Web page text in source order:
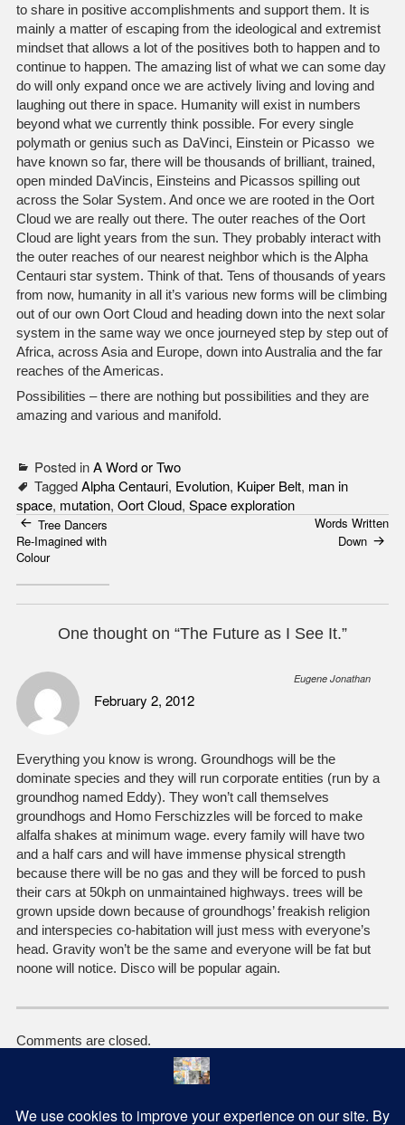
to share in positive accomplishments and support them. It is
mainly a matter of escaping from the ideological and extremist
mindset that allows a lot of the positives both to happen and to
continue to happen. The amazing list of what we can some day
do will only expand once we are actively living and loving and
laughing out there in space. Humanity will exist in numbers
beyond what we currently think possible. For every single
polymath or genius such as DaVinci, Einstein or Picasso we
have known so far, there will be thousands of brilliant, trained,
open minded DaVincis, Einsteins and Picassos spilling out
across the Solar System. And once we are rooted in the Oort
Cloud we are really out there. The outer reaches of the Oort
Cloud are light years from the sun. They probably interact with
the outer reaches of our nearest neighbor which is the Alpha
Centauri star system. Think of that. Tens of thousands of years
from now, humanity in all it’s various new forms will be climbing
out of our own Oort Cloud and heading down into the next solar
system in the same way we once journeyed step by step out of
Africa, across Asia and Europe, down into Australia and the far
reaches of the Americas.
Possibilities – there are nothing but possibilities and they are
amazing and various and manifold.
Posted inA Word or Two
TaggedAlpha Centauri, Evolution, Kuiper Belt, man in
space, mutation, Oort Cloud, Space exploration
Post
navigation
Tree Dancers
Re-Imagined with
Colour
Words Written
Down
One thought on “The Future as I See It.”
Eugene Jonathan
February 2, 2012
Everything you know is wrong. Groundhogs will be the
dominate species and they will run corporate entities (run by a
groundhog named Eddy). They won’t call themselves
groundhogs and Homo Ferschizzles will be forced to make
alfalfa shakes at minimum wage. every family will have two
and a half cars and will have immense physical strength
because there will be no gas and they will be forced to push
their cars at 50kph on unmaintained highways. trees will be
grown upside down because of groundhogs’ freakish religion
and interspecies co-habitation will just mess with everyone’s
head. Gravity won’t be the same and everyone will be fat but
noone will notice. Disco will be popular again.
Comments are closed.
Content
address
SocialFacebookLinkedInTwitter
footer-
Links Guestbook Contact